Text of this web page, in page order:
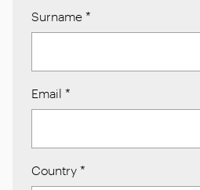
Surname *
Email *
Country *